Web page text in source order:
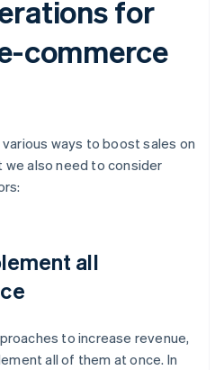
for
commerce
ways to boost sales on
also need to consider
all
to increase revenue,
all of them at once. In